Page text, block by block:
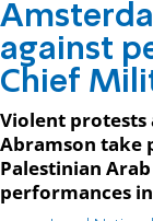
against
Chief
Violent protests
Abramson take
Palestinian
performances